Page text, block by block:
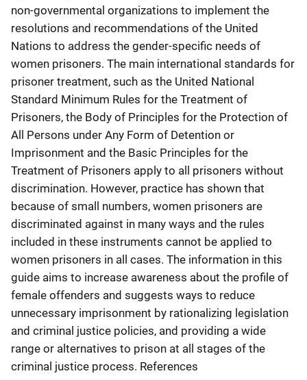
non-governmental organizations to implement the
resolutions and recommendations of the United
Nations to address the gender-specific needs of
women prisoners. The main international standards for
prisoner treatment, such as the United National
Standard Minimum Rules for the Treatment of
Prisoners, the Body of Principles for the Protection of
All Persons under Any Form of Detention or
Imprisonment and the Basic Principles for the
Treatment of Prisoners apply to all prisoners without
discrimination. However, practice has shown that
because of small numbers, women prisoners are
discriminated against in many ways and the rules
included in these instruments cannot be applied to
women prisoners in all cases. The information in this
guide aims to increase awareness about the profile of
female offenders and suggests ways to reduce
unnecessary imprisonment by rationalizing legislation
and criminal justice policies, and providing a wide
range or alternatives to prison at all stages of the
criminal justice process. References